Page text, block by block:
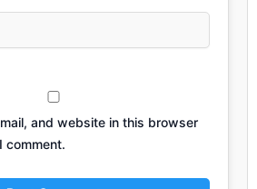
and website in this browser
comment.